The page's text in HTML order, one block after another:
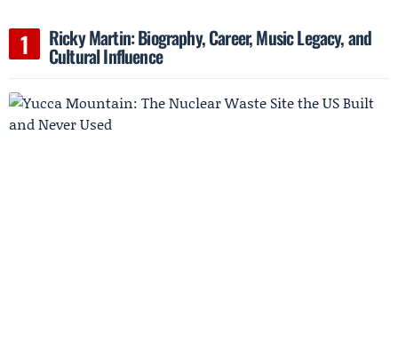
Ricky Martin: Biography, Career, Music Legacy, and
Cultural Influence